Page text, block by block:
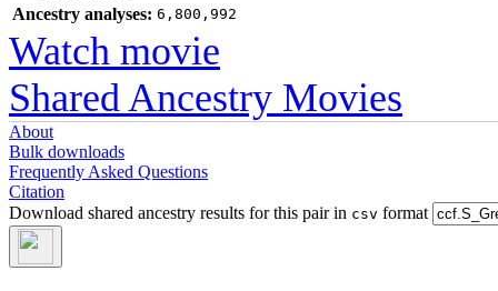
Ancestry analyses: 6,800,992
Watch movie
Shared Ancestry Movies
About
Bulk downloads
Frequently Asked Questions
Citation
Download shared ancestry results for this pair in csv format